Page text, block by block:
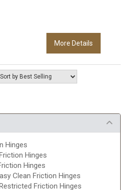
More Details
Hinges
Hinges
Hinges
Clean Friction Hinges
Friction Hinges